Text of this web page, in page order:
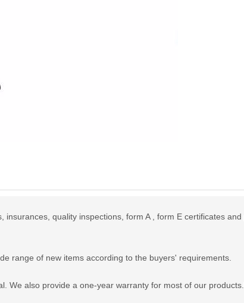
quality inspections, form A , form E certificates
range of new items according to the buyers' requirements.
We also provide a one-year warranty for most of our